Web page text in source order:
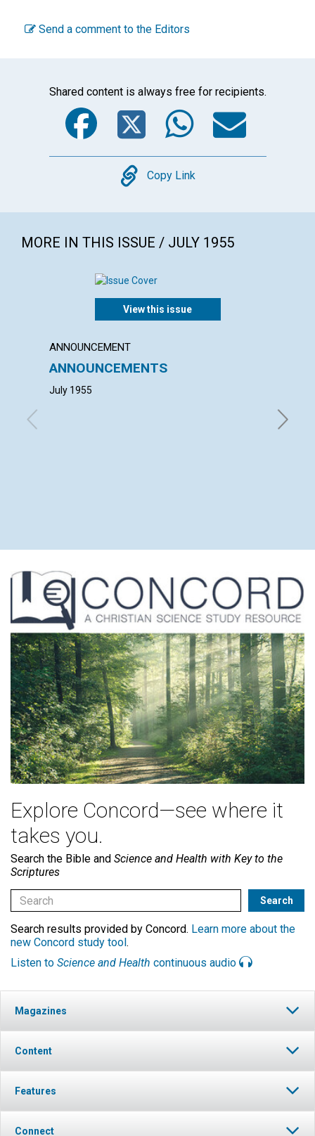
Send a comment to the Editors
Shared content is always free for recipients.
Facebook
Twitter
Copy
Copy Link
MORE IN THIS ISSUE / JULY 1955
View this issue
ANNOUNCEMENT
ANNOUNCEMENTS
July 1955
W.
Explore Concord—see where it
takes you.
Search the Bible and Science and Health with Key to the
Scriptures
Search results provided by Concord. Learn more about the
new Concord study tool .
Listen to Science and Health continuous audio
Magazines
Content
Features
Connect